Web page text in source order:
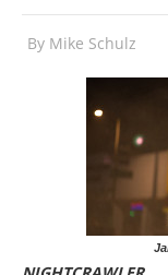
By Mike Schulz